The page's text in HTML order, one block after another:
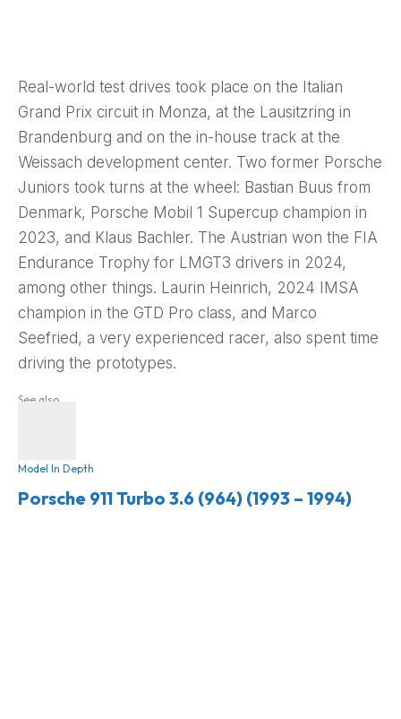
Real-world test drives took place on the Italian
Grand Prix circuit in Monza, at the Lausitzring in
Brandenburg and on the in-house track at the
Weissach development center. Two former Porsche
Juniors took turns at the wheel: Bastian Buus from
Denmark, Porsche Mobil 1 Supercup champion in
2023, and Klaus Bachler. The Austrian won the FIA
Endurance Trophy for LMGT3 drivers in 2024,
among other things. Laurin Heinrich, 2024 IMSA
champion in the GTD Pro class, and Marco
Seefried, a very experienced racer, also spent time
driving the prototypes.
See also
Model In Depth
Porsche 911 Turbo 3.6 (964) (1993 – 1994)